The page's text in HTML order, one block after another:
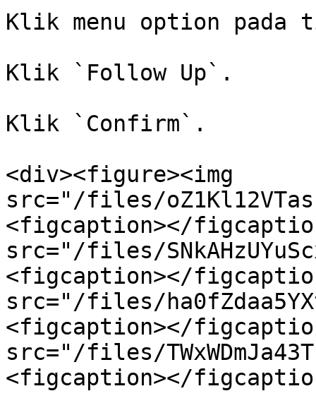
Klik menu option pada
Klik `Follow Up`.
Klik `Confirm`.
<div><figure><img
src="/files/
<figcaption></
src="/files/
<figcaption></
src="/files/
<figcaption></
src="/files/
<figcaption></